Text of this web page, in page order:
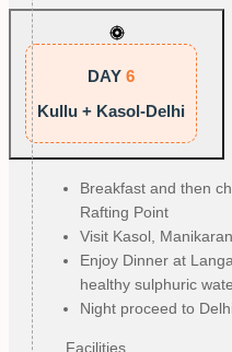
DAY 6
Kullu + Kasol-Delhi
Breakfast and then
Rafting Point
Visit Kasol,
Enjoy Dinner at
healthy sulphuric
Night proceed to
Facilities